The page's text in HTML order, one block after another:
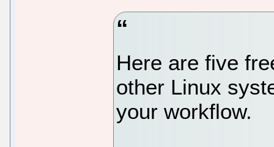
Here are five
other Linux
your workflow.